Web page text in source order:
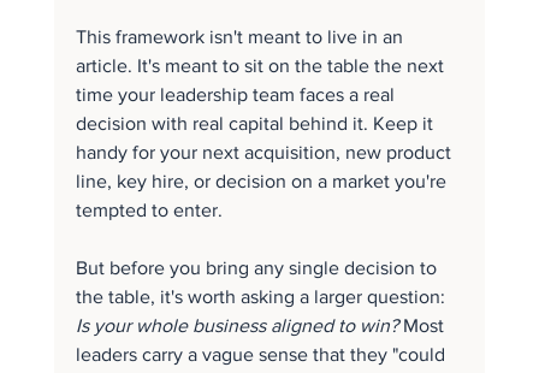
This framework isn't meant to live in an
article. It's meant to sit on the table the next
time your leadership team faces a real
decision with real capital behind it. Keep it
handy for your next acquisition, new product
line, key hire, or decision on a market you're
tempted to enter.
But before you bring any single decision to
the table, it's worth asking a larger question:
Is your whole business aligned to win? Most
leaders carry a vague sense that they "could